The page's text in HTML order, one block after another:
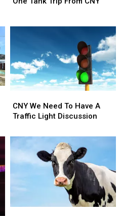
CNY
CNY
We
Need
Have
A
CNY We Need To Have A
Traffic Light Discussion
We
Need
Have
A